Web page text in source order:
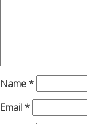
Name *
Email *